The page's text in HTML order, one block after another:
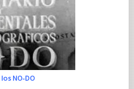
NO-DO